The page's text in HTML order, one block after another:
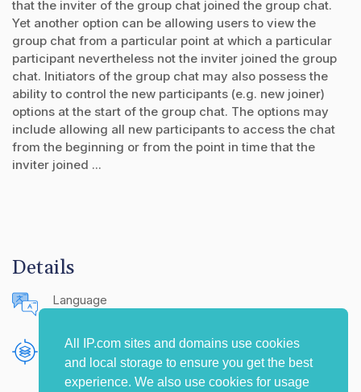
All IP.com sites and domains use cookies
and local storage to ensure you get the best
experience. We also use cookies for usage
that the inviter of the group chat joined the group chat.
Yet another option can be allowing users to view the
group chat from a particular point at which a particular
participant nevertheless not the inviter joined the group
chat. Initiators of the group chat may also possess the
ability to control the new participants (e.g. new joiner)
options at the start of the group chat. The options may
include allowing all new participants to access the chat
from the beginning or from the point in time that the
inviter joined ...
Details
Language
Publishing Source
The IP.com Journal